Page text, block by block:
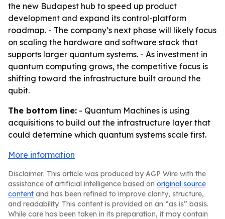
the new Budapest hub to speed up product
development and expand its control-platform
roadmap. - The company’s next phase will likely focus
on scaling the hardware and software stack that
supports larger quantum systems. - As investment in
quantum computing grows, the competitive focus is
shifting toward the infrastructure built around the
qubit.
The bottom line: - Quantum Machines is using
acquisitions to build out the infrastructure layer that
could determine which quantum systems scale first.
More information
Disclaimer: This article was produced by AGP Wire with the
assistance of artificial intelligence based on original source
content and has been refined to improve clarity, structure,
and readability. This content is provided on an “as is” basis.
While care has been taken in its preparation, it may contain